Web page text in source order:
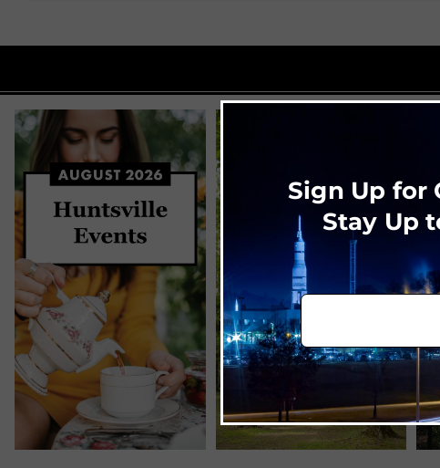
Sign Up for
Stay Up